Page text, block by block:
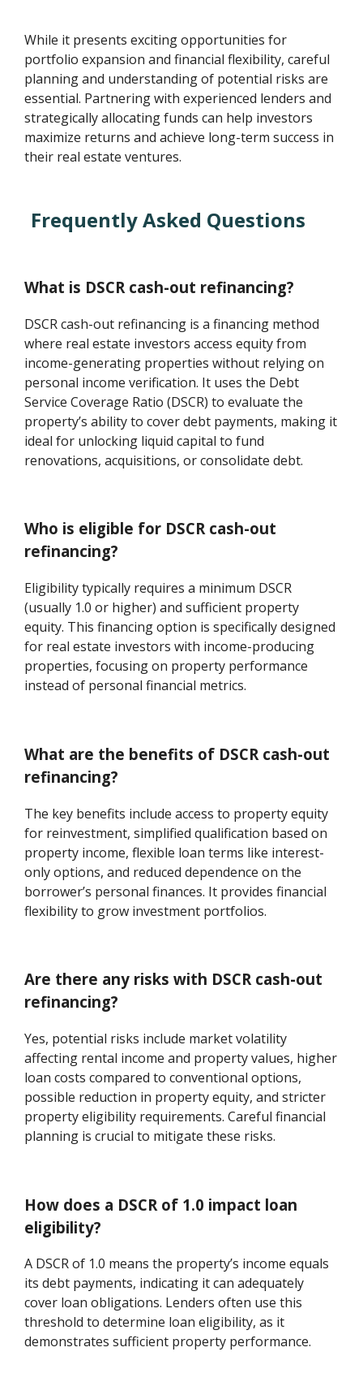
While it presents exciting opportunities for
portfolio expansion and financial flexibility, careful
planning and understanding of potential risks are
essential. Partnering with experienced lenders and
strategically allocating funds can help investors
maximize returns and achieve long-term success in
their real estate ventures.
Frequently Asked Questions
What is DSCR cash-out refinancing?
DSCR cash-out refinancing is a financing method
where real estate investors access equity from
income-generating properties without relying on
personal income verification. It uses the Debt
Service Coverage Ratio (DSCR) to evaluate the
property’s ability to cover debt payments, making it
ideal for unlocking liquid capital to fund
renovations, acquisitions, or consolidate debt.
Who is eligible for DSCR cash-out
refinancing?
Eligibility typically requires a minimum DSCR
(usually 1.0 or higher) and sufficient property
equity. This financing option is specifically designed
for real estate investors with income-producing
properties, focusing on property performance
instead of personal financial metrics.
What are the benefits of DSCR cash-out
refinancing?
The key benefits include access to property equity
for reinvestment, simplified qualification based on
property income, flexible loan terms like interest-
only options, and reduced dependence on the
borrower’s personal finances. It provides financial
flexibility to grow investment portfolios.
Are there any risks with DSCR cash-out
refinancing?
Yes, potential risks include market volatility
affecting rental income and property values, higher
loan costs compared to conventional options,
possible reduction in property equity, and stricter
property eligibility requirements. Careful financial
planning is crucial to mitigate these risks.
How does a DSCR of 1.0 impact loan
eligibility?
A DSCR of 1.0 means the property’s income equals
its debt payments, indicating it can adequately
cover loan obligations. Lenders often use this
threshold to determine loan eligibility, as it
demonstrates sufficient property performance.